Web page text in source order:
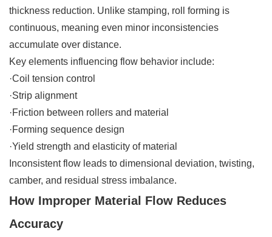
thickness reduction. Unlike stamping, roll forming is
continuous, meaning even minor inconsistencies
accumulate over distance.
Key elements influencing flow behavior include:
·Coil tension control
·Strip alignment
·Friction between rollers and material
·Forming sequence design
·Yield strength and elasticity of material
Inconsistent flow leads to dimensional deviation, twisting,
camber, and residual stress imbalance.
How Improper Material Flow Reduces
Accuracy